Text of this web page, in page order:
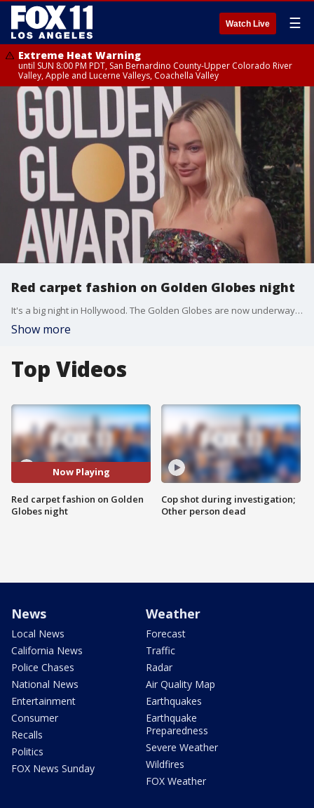
Watch Live ☰
Extreme Heat Warning
until SUN 8:00 PM PDT, San Bernardino County-Upper Colorado River
Valley, Apple and Lucerne Valleys, Coachella Valley
Red carpet fashion on Golden Globes night
It's a big night in Hollywood. The Golden Globes are now underway in Beverly Hills.
Show more
Top Videos
Now Playing
Red carpet fashion on Golden
Globes night
Cop shot during investigation;
Other person dead
News
Local News
California News
Police Chases
National News
Entertainment
Consumer
Recalls
Politics
FOX News Sunday
Weather
Forecast
Traffic
Radar
Air Quality Map
Earthquakes
Earthquake
Preparedness
Severe Weather
Wildfires
FOX Weather